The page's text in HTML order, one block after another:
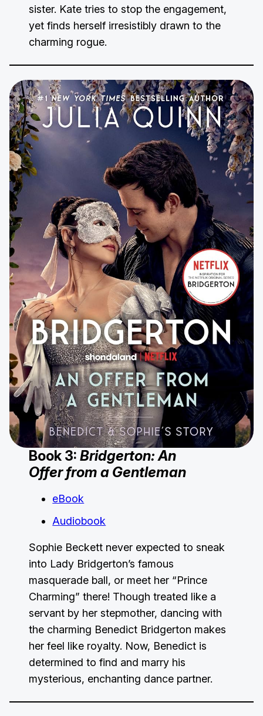
sister. Kate tries to stop the engagement,
yet finds herself irresistibly drawn to the
charming rogue.
Book 3:Bridgerton: An
Offer from a Gentleman
eBook
Audiobook
Sophie Beckett never expected to sneak
into Lady Bridgerton’s famous
masquerade ball, or meet her “Prince
Charming” there! Though treated like a
servant by her stepmother, dancing with
the charming Benedict Bridgerton makes
her feel like royalty. Now, Benedict is
determined to find and marry his
mysterious, enchanting dance partner.